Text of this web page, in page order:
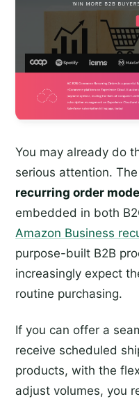
You may already do
serious attention. The
recurring order
embedded in both
Amazon Business
purpose-built B2B
increasingly expect
routine purchasing.
If you can offer a
receive scheduled
products, with the
adjust volumes, you